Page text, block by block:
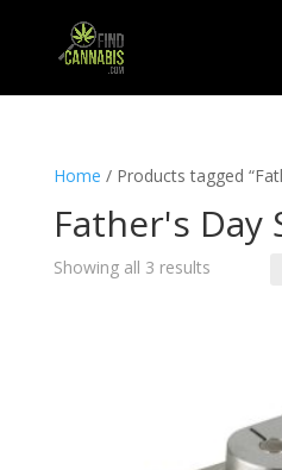
Home / Products tagged
Father's Day
Showing all 3 results